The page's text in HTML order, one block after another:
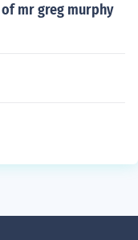
mr greg murphy